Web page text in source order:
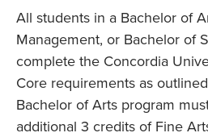
All students in a Bachelor of
Management, or Bachelor of
complete the Concordia
Core requirements as
Bachelor of Arts program
additional 3 credits of Fine